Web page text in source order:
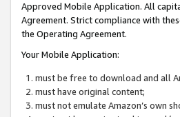
Approved Mobile Application. All
Agreement. Strict compliance with
the Operating Agreement.
Your Mobile Application:
must be free to download and all
must have original content;
must not emulate Amazon’s own